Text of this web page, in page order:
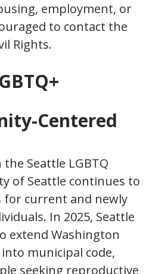
employment, or
to contact the
Rights.
Centered
Seattle LGBTQ
of Seattle continues to
for current and newly
In 2025, Seattle
extend Washington
into municipal code,
seeking reproductive